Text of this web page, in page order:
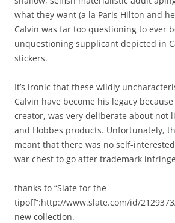
what they want (a la Paris Hilton and
Calvin was far too questioning to ever
unquestioning supplicant depicted in
stickers.
It’s ironic that these wildly
Calvin have become his legacy
creator, was very deliberate about not
and Hobbes products. Unfortunately,
meant that there was no self-
war chest to go after trademark
thanks to “Slate for the
tipoff”:http://www.slate.com/id/
new collection.